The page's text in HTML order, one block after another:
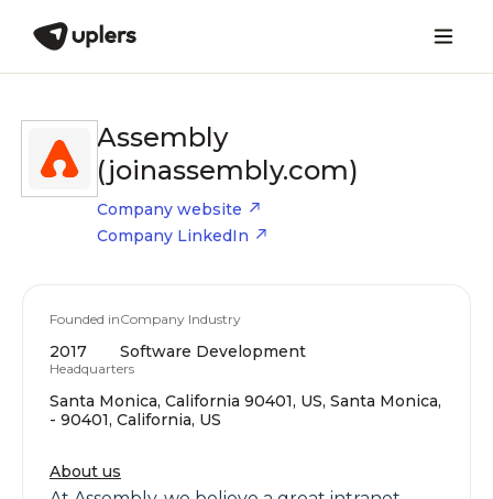
Assembly
(joinassembly.com)
Company website
Company LinkedIn
Founded in
2017
Company Industry
Software Development
Headquarters
Santa Monica, California 90401, US, Santa Monica,
- 90401, California, US
About us